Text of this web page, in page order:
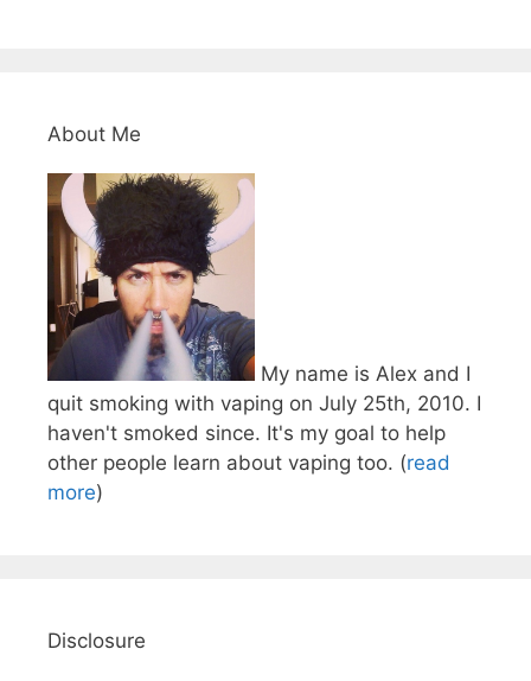
About Me
My name is Alex and I
quit smoking with vaping on July 25th, 2010. I
haven't smoked since. It's my goal to help
other people learn about vaping too. (read
more)
Disclosure